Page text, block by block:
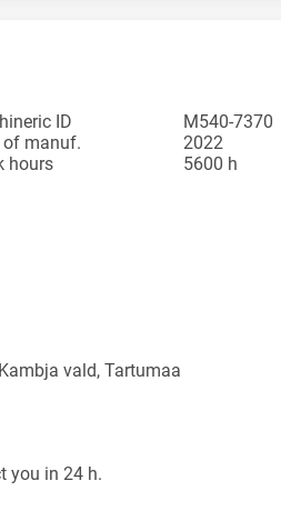
ID
M540-7370
of manuf.
2022
hours
5600 h
vald, Tartumaa
you in 24 h.